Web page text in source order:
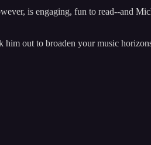
is engaging, fun to read--and
out to broaden your music